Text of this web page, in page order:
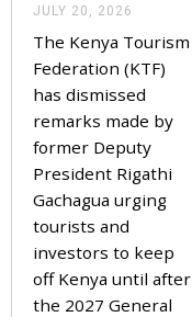
JULY 20, 2026
L
Y
0
,
0
2
6
The Kenya Tourism
Federation (KTF)
has dismissed
remarks made by
former Deputy
President Rigathi
Gachagua urging
tourists and
investors to keep
off Kenya until after
the 2027 General